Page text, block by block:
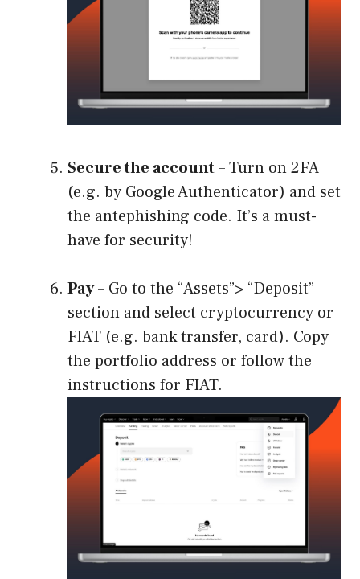
Secure the account– Turn on 2FA
(e.g. by Google Authenticator) and set
the antephishing code. It’s a must-
have for security!
Pay– Go to the “Assets”> “Deposit”
section and select cryptocurrency or
FIAT (e.g. bank transfer, card). Copy
the portfolio address or follow the
instructions for FIAT.